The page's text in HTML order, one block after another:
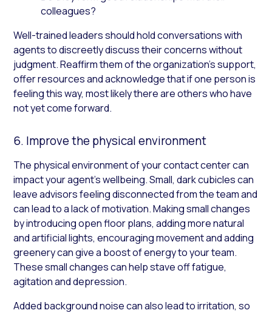
colleagues?
Well-trained leaders should hold conversations with
agents to discreetly discuss their concerns without
judgment. Reaffirm them of the organization’s support,
offer resources and acknowledge that if one person is
feeling this way, most likely there are others who have
not yet come forward.
6. Improve the physical environment
The physical environment of your contact center can
impact your agent’s wellbeing. Small, dark cubicles can
leave advisors feeling disconnected from the team and
can lead to a lack of motivation. Making small changes
by introducing open floor plans, adding more natural
and artificial lights, encouraging movement and adding
greenery can give a boost of energy to your team.
These small changes can help stave off fatigue,
agitation and depression.
Added background noise can also lead to irritation, so